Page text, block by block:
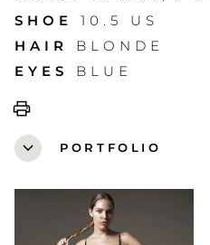
SHOE
10.5 US
HAIR
BLONDE
EYES
BLUE
print
expand_more
PORTFOLIO